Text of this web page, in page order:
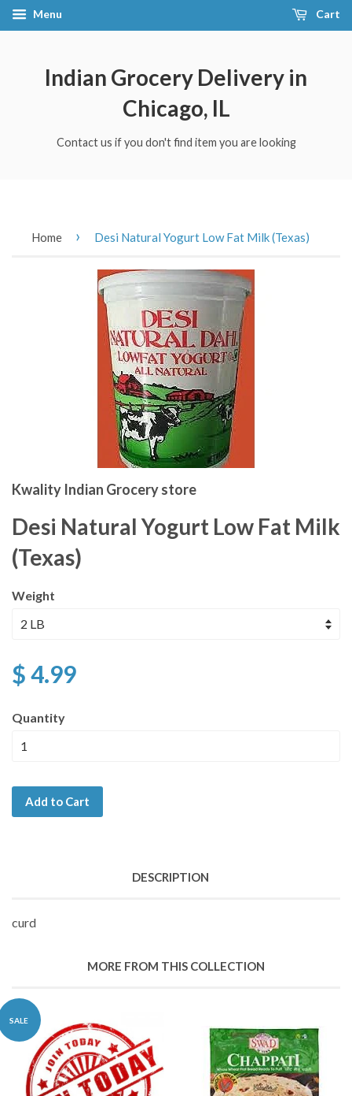
Menu Cart
Indian Grocery Delivery in
Chicago, IL
Contact us if you don't find item you are looking
Home › Desi Natural Yogurt Low Fat Milk (Texas)
Kwality Indian Grocery store
Desi Natural Yogurt Low Fat Milk
(Texas)
Weight
$ 4.99
Quantity
Add to Cart
DESCRIPTION
curd
MORE FROM THIS COLLECTION
SALE